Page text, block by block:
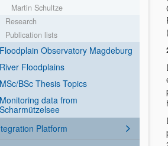
Martin Schultze
Research
Publication lists
Floodplain Observatory Magdeburg
River Floodplains
MSc/BSc Thesis Topics
Monitoring data from
Scharmützelsee
Platform